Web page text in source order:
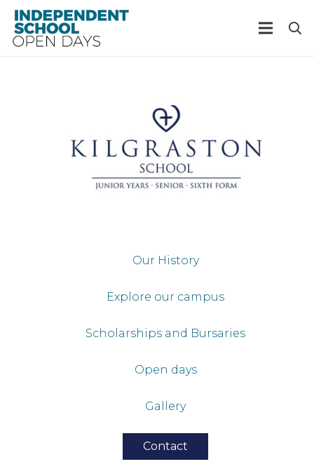
Our History
Explore our campus
Scholarships and Bursaries
Open days
Gallery
Contact